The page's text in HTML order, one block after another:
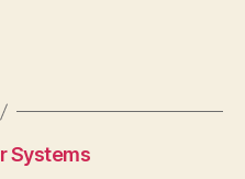
Systems